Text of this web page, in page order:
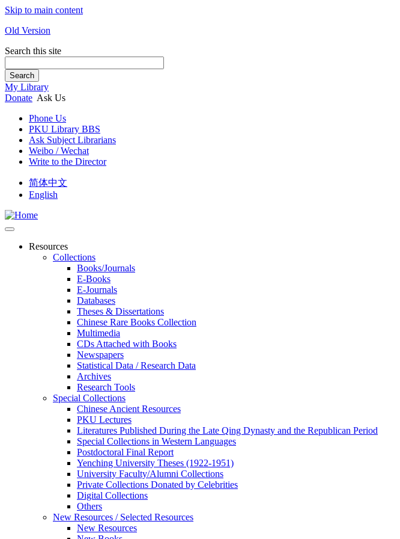
Skip to main content
Old Version
Search this site
Search
My Library
Donate Ask Us
Phone Us
PKU Library BBS
Ask Subject Librarians
Weibo / Wechat
Write to the Director
简体中文
English
Resources
Collections
Books/Journals
E-Books
E‑Journals
Databases
Theses & Dissertations
Chinese Rare Books Collection
Multimedia
CDs Attached with Books
Newspapers
Statistical Data / Research Data
Archives
Research Tools
Special Collections
Chinese Ancient Resources
PKU Lectures
Literatures Published During the Late Qing Dynasty and the Republican Period
Special Collections in Western Languages
Postdoctoral Final Report
Yenching University Theses (1922‑1951)
University Faculty/Alumni Collections
Private Collections Donated by Celebrities
Digital Collections
Others
New Resources / Selected Resources
New Resources